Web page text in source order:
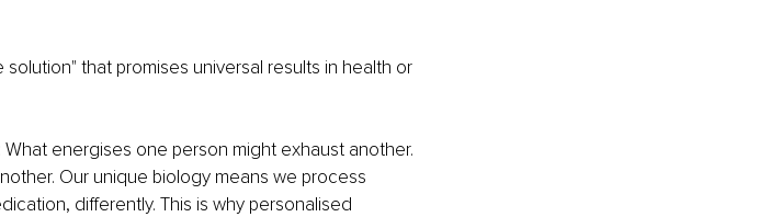
that promises universal results in health or
energises one person might exhaust another.
Our unique biology means we process
differently. This is why personalised